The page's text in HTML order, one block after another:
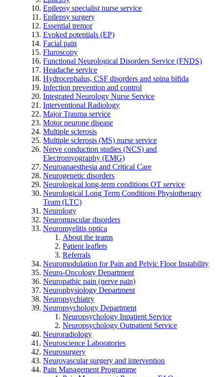
Epilepsy specialist nurse service
Epilepsy surgery
Essential tremor
Evoked potentials (EP)
Facial pain
Fluroscopy
Functional Neurological Disorders Service (FNDS)
Headache service
Hydrocephalus, CSF disorders and spina bifida
Infection prevention and control
Integrated Neurology Nurse Service
Interventional Radiology
Major Trauma service
Motor neurone disease
Multiple sclerosis
Multiple sclerosis (MS) nurse service
Nerve conduction studies (NCS) and
Electromyography (EMG)
Neuroanaesthesia and Critical Care
Neurogenetic disorders
Neurological long-term conditions OT service
Neurological Long Term Conditions Physiotherapy
Team (LTC)
Neurology
Neuromuscular disorders
Neuromyelitis optica
About the teams
Patient leaflets
Referrals
Neuromodulation for Pain and Pelvic Floor Instability
Neuro-Oncology Department
Neuropathic pain (nerve pain)
Neurophysiology Department
Neuropsychiatry
Neuropsychology Department
Neuropsychology Inpatient Service
Neuropsychology Outpatient Service
Neuroradiology
Neuroscience Laboratories
Neurosurgery
Neurovascular surgery and intervention
Pain Management Programme